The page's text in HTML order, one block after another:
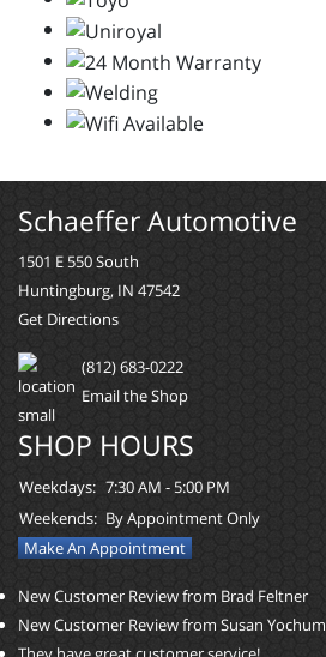
Schaeffer Automotive
1501 E 550 South
Huntingburg, IN 47542
Get Directions
(812) 683-0222
Email the Shop
SHOP HOURS
Weekdays: 7:30 AM - 5:00 PM
Weekends: By Appointment Only
Make An Appointment
New Customer Review from Brad Feltner
New Customer Review from Susan Yochum